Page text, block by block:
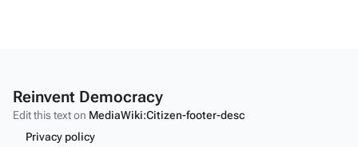
Reinvent Democracy
Edit this text on MediaWiki:Citizen-footer-desc
Privacy policy